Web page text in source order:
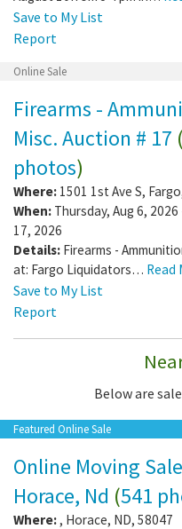
Save to My List
Report
Online Sale
Firearms -
Misc. Auction # 17 (
photos)
Where: 1501 1st Ave S, Fargo
When: Thursday, Aug 6, 2026
17, 2026
Details: Firearms -
at: Fargo Liquidators… Read
Save to My List
Report
Below are
Featured Online Sale
Online Moving
Horace, Nd (541
Where:, Horace, ND, 58047